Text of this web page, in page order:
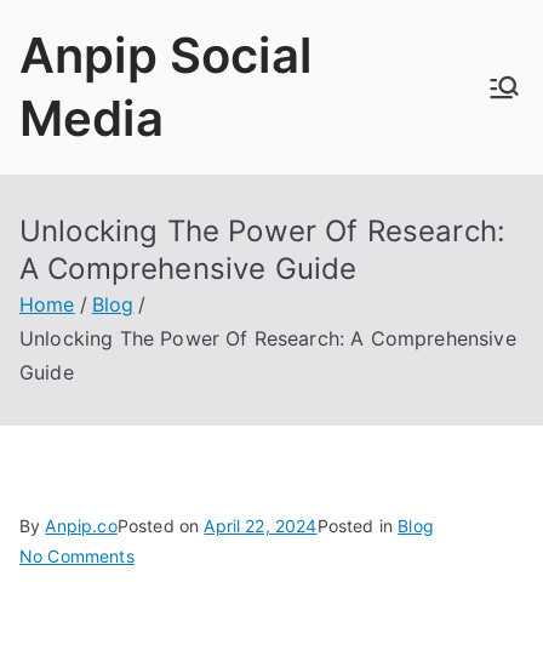
Anpip Social
Media
Unlocking The Power Of Research:
A Comprehensive Guide
Home
Blog
Unlocking The Power Of Research: A Comprehensive
Guide
ByAnpip.coPosted onApril 22, 2024Posted in Blog
No Commentson